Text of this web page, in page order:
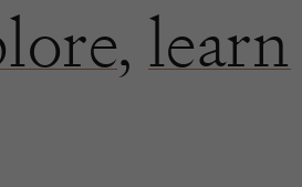
, learn